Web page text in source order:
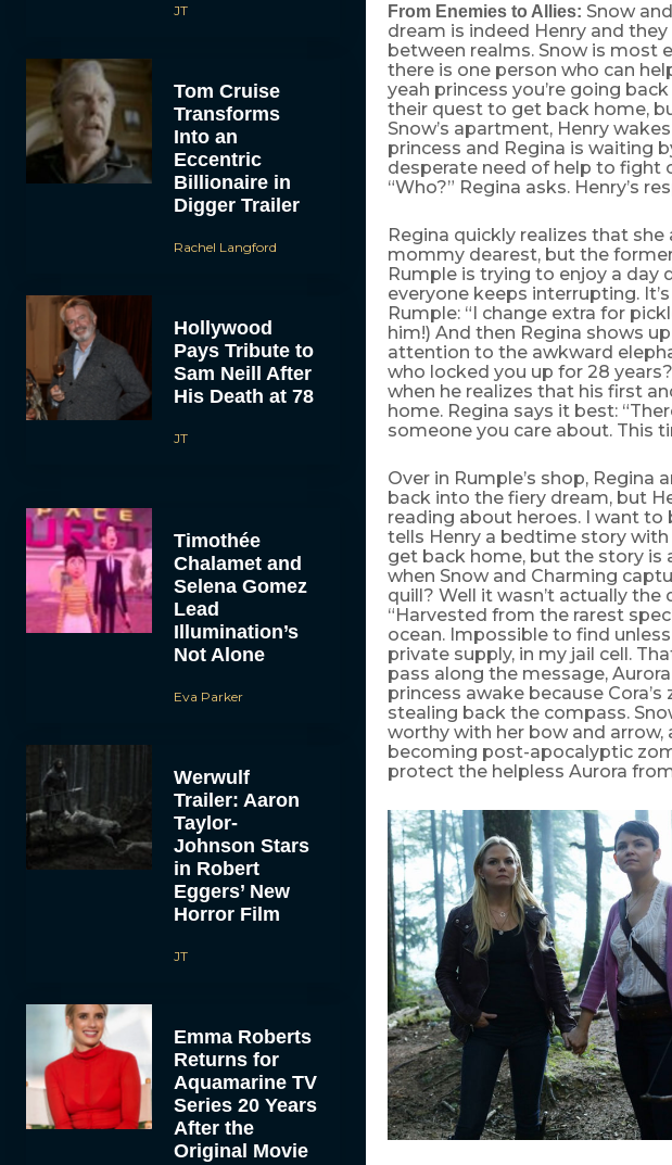
JT
Tom Cruise
Transforms
Into an
Eccentric
Billionaire in
Digger Trailer
Rachel Langford
Hollywood
Pays Tribute to
Sam Neill After
His Death at 78
JT
Timothée
Chalamet and
Selena Gomez
Lead
Illumination’s
Not Alone
Eva Parker
Werwulf
Trailer: Aaron
Taylor-
Johnson Stars
in Robert
Eggers’ New
Horror Film
JT
Emma Roberts
Returns for
Aquamarine TV
Series 20 Years
After the
Original Movie
From Enemies to Allies: Snow
dream is indeed Henry and
between realms. Snow is most
there is one person who can
yeah princess you’re going
their quest to get back home,
Snow’s apartment, Henry
princess and Regina is waiting
desperate need of help to fight
“Who?” Regina asks. Henry’s
Regina quickly realizes that
mommy dearest, but the
Rumple is trying to enjoy a
everyone keeps interrupting.
Rumple: “I change extra for
him!) And then Regina shows
attention to the awkward
who locked you up for 28
when he realizes that his first
home. Regina says it best:
someone you care about. This
Over in Rumple’s shop,
back into the fiery dream, but
reading about heroes. I want to
tells Henry a bedtime story
get back home, but the story is
when Snow and Charming
quill? Well it wasn’t actually
“Harvested from the rarest
ocean. Impossible to find
private supply, in my jail cell.
pass along the message,
princess awake because
stealing back the compass.
worthy with her bow and
becoming post-apocalyptic
protect the helpless Aurora